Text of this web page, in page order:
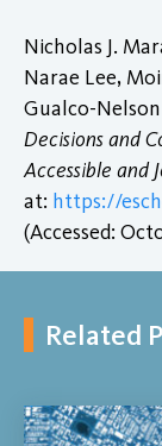
Nicholas J.
Narae Lee,
Gualco-
Decisions and
Accessible and
at: https://
(Accessed:
Related